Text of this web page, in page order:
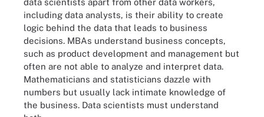
including data analysts, is their ability to create
logic behind the data that leads to business
decisions. MBAs understand business concepts,
such as product development and management but
often are not able to analyze and interpret data.
Mathematicians and statisticians dazzle with
numbers but usually lack intimate knowledge of
the business. Data scientists must understand